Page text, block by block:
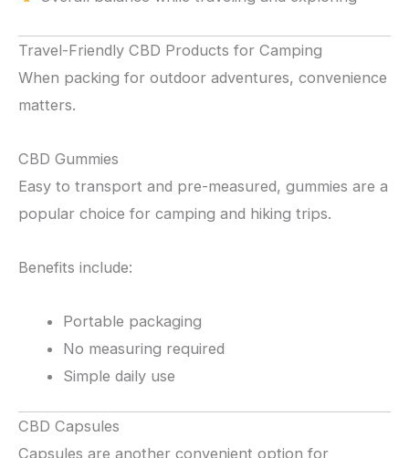
Travel-Friendly CBD Products for Camping
When packing for outdoor adventures, convenience
matters.
CBD Gummies
Easy to transport and pre-measured, gummies are a
popular choice for camping and hiking trips.
Benefits include:
Portable packaging
No measuring required
Simple daily use
CBD Capsules
Capsules are another convenient option for